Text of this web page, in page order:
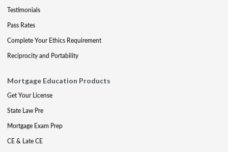
Testimonials
Pass Rates
Complete Your Ethics Requirement
Reciprocity and Portability
Mortgage Education Products
Get Your License
State Law Pre
Mortgage Exam Prep
CE & Late CE